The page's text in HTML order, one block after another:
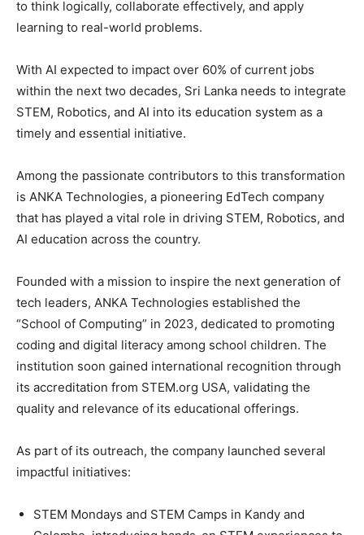
to think logically, collaborate effectively, and apply
learning to real-world problems.
With AI expected to impact over 60% of current jobs
within the next two decades, Sri Lanka needs to integrate
STEM, Robotics, and AI into its education system as a
timely and essential initiative.
Among the passionate contributors to this transformation
is ANKA Technologies, a pioneering EdTech company
that has played a vital role in driving STEM, Robotics, and
AI education across the country.
Founded with a mission to inspire the next generation of
tech leaders, ANKA Technologies established the
“School of Computing” in 2023, dedicated to promoting
coding and digital literacy among school children. The
institution soon gained international recognition through
its accreditation from STEM.org USA, validating the
quality and relevance of its educational offerings.
As part of its outreach, the company launched several
impactful initiatives:
STEM Mondays and STEM Camps in Kandy and